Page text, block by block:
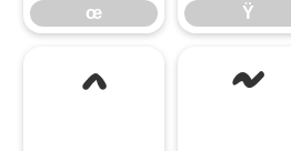
œ Ÿ
ˆ ˜